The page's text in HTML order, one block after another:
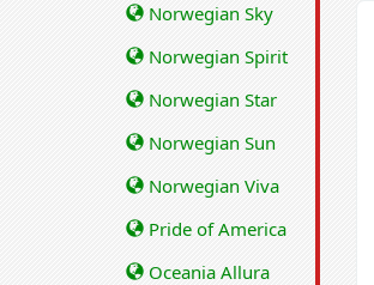
Norwegian Sky
Norwegian Spirit
Norwegian Star
Norwegian Sun
Norwegian Viva
Pride of America
Oceania Allura